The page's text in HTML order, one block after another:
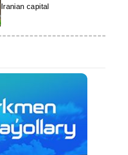
Iranian capital